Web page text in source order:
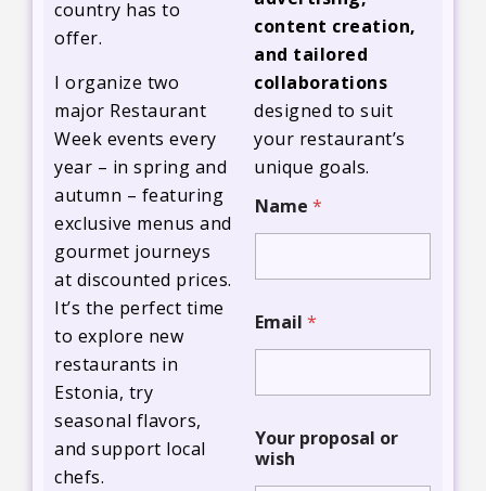
country has to
offer.
I organize two
major Restaurant
Week events every
year – in spring and
autumn – featuring
exclusive menus and
gourmet journeys
at discounted prices.
It’s the perfect time
to explore new
restaurants in
Estonia, try
seasonal flavors,
and support local
chefs.
content creation,
and tailored
collaborations
designed to suit
your restaurant’s
unique goals.
p
r
s
a
l
i
h
Name *
Email *
Your proposal or
wish